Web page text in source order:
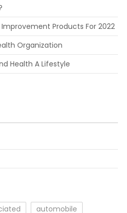
Products For 2022
Organization
Health A Lifestyle
automobile